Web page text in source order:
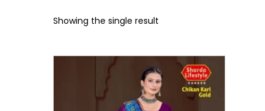
g
e
Showing the single result